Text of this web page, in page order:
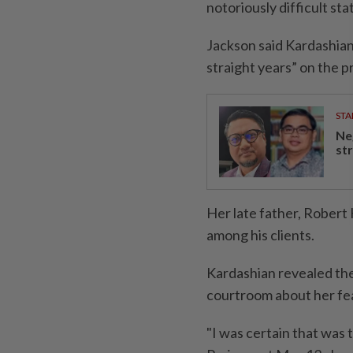
notoriously difficult
Jackson said
straight years” on the
Her late father, Robert
among his clients.
Kardashian revealed
courtroom about her
"I was certain that was